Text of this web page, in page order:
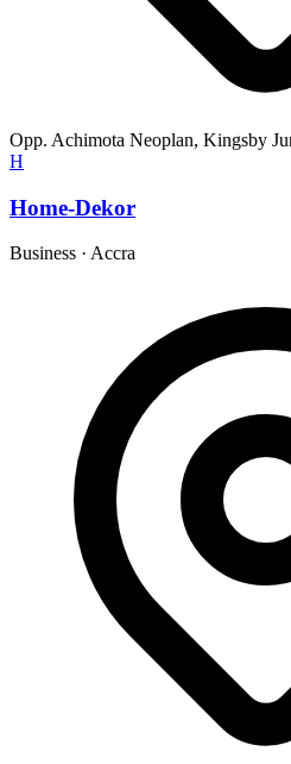
Opp. Achimota Neoplan, Kingsby
H
Home-Dekor
Business · Accra